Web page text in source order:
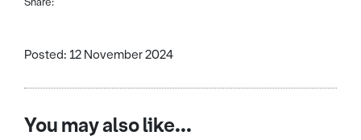
Posted: 12 November 2024
You may also like...